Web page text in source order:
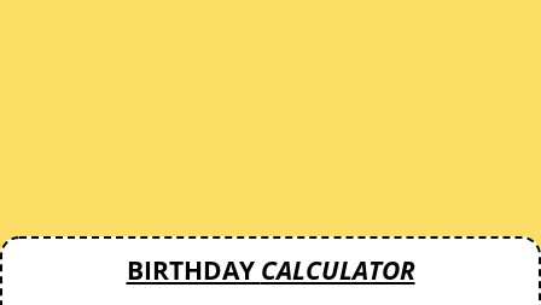
BIRTHDAY CALCULATOR